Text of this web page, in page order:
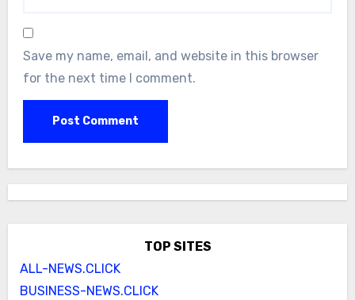
Save my name, email, and website in this browser
for the next time I comment.
TOP SITES
ALL-NEWS.CLICK
BUSINESS-NEWS.CLICK